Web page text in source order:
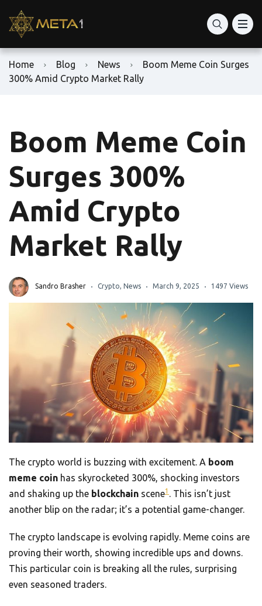
Home Blog News
Boom Meme Coin Surges
300% Amid Crypto Market Rally
Boom Meme Coin
Surges 300%
Amid Crypto
Market Rally
Sandro Brasher Crypto, News March 9, 2025 1497 Views
The crypto world is buzzing with excitement. A boom
meme coin has skyrocketed 300%, shocking investors
and shaking up the blockchain scene1 . This isn’t just
another blip on the radar; it’s a potential game-changer.
The crypto landscape is evolving rapidly. Meme coins are
proving their worth, showing incredible ups and downs.
This particular coin is breaking all the rules, surprising
even seasoned traders.